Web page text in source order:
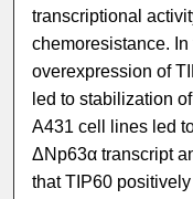
transcriptional
chemoresistance.
overexpression of
led to stabilization
A431 cell lines led
ΔNp63α transcript
that TIP60